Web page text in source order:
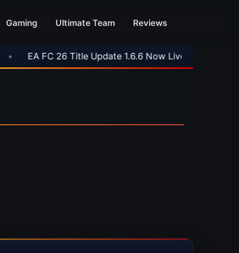
Gaming Ultimate Team Reviews
EA FC 26 Title Update 1.6.6 Now Live